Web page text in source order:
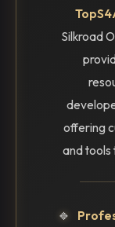
Silkroad
offering
and tools
🔹